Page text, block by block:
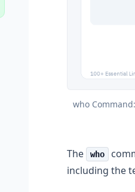
who
The who
including the